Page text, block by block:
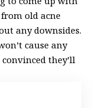
old acne
any downsides.
cause any
they’ll